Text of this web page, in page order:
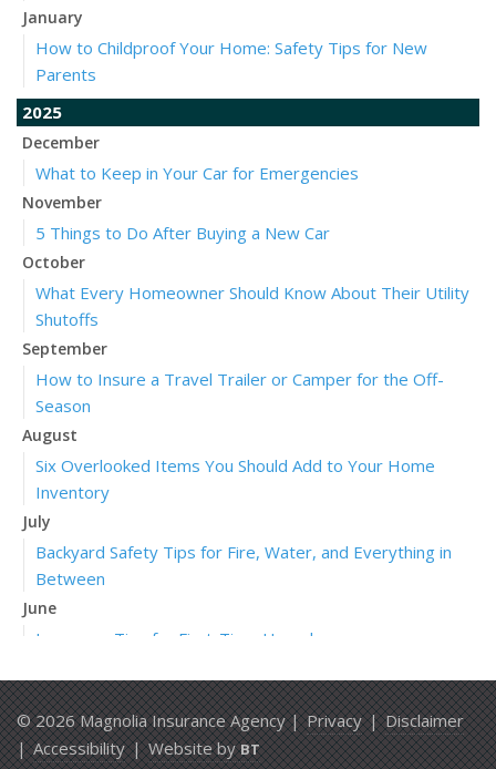
January
How to Childproof Your Home: Safety Tips for New
Parents
2025
December
What to Keep in Your Car for Emergencies
November
5 Things to Do After Buying a New Car
October
What Every Homeowner Should Know About Their Utility
Shutoffs
September
How to Insure a Travel Trailer or Camper for the Off-
Season
August
Six Overlooked Items You Should Add to Your Home
Inventory
July
Backyard Safety Tips for Fire, Water, and Everything in
Between
June
Insurance Tips for First-Time Homebuyers
What to Check Before Letting Your Teen Drive the Family
Car
April
© 2026 Magnolia Insurance Agency |Privacy|Disclaimer
|Accessibility|Website byBT